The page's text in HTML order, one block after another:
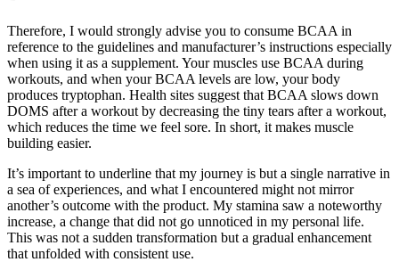
Therefore, I would strongly advise you to consume BCAA in
reference to the guidelines and manufacturer’s instructions especially
when using it as a supplement. Your muscles use BCAA during
workouts, and when your BCAA levels are low, your body
produces tryptophan. Health sites suggest that BCAA slows down
DOMS after a workout by decreasing the tiny tears after a workout,
which reduces the time we feel sore. In short, it makes muscle
building easier.
It’s important to underline that my journey is but a single narrative in
a sea of experiences, and what I encountered might not mirror
another’s outcome with the product. My stamina saw a noteworthy
increase, a change that did not go unnoticed in my personal life.
This was not a sudden transformation but a gradual enhancement
that unfolded with consistent use.